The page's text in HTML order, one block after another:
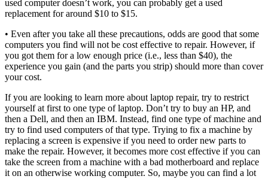
used computer doesn’t work, you can probably get a used
replacement for around $10 to $15.
• Even after you take all these precautions, odds are good that some
computers you find will not be cost effective to repair. However, if
you got them for a low enough price (i.e., less than $40), the
experience you gain (and the parts you strip) should more than cover
your cost.
If you are looking to learn more about laptop repair, try to restrict
yourself at first to one type of laptop. Don’t try to buy an HP, and
then a Dell, and then an IBM. Instead, find one type of machine and
try to find used computers of that type. Trying to fix a machine by
replacing a screen is expensive if you need to order new parts to
make the repair. However, it becomes more cost effective if you can
take the screen from a machine with a bad motherboard and replace
it on an otherwise working computer. So, maybe you can find a lot